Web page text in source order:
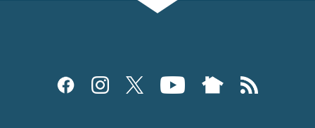
Social